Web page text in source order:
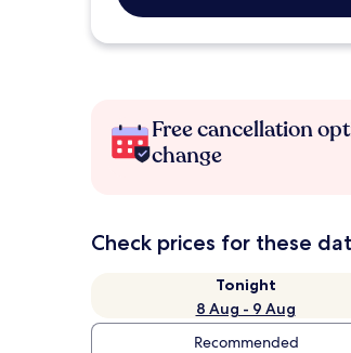
Free cancellation
change
Check prices for these
Tonight
8 Aug - 9 Aug
Recommended